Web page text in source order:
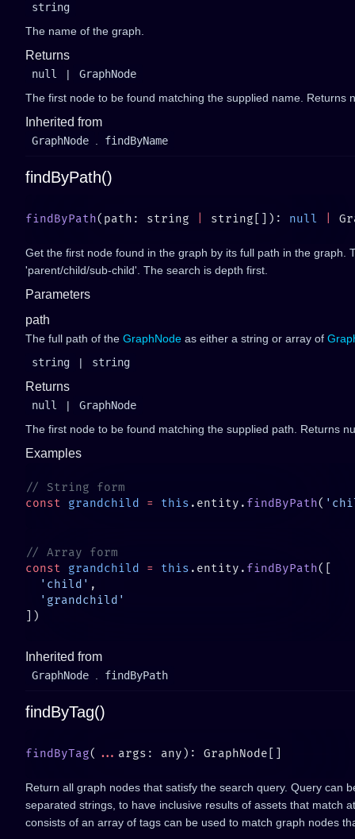
string
The name of the graph.
Returns
null |
GraphNode
The first node to be found matching the supplied name. Returns
Inherited from
GraphNode findByName
findByPath()
findByPath(path: string string[]): null
Get the first node found in the graph by its full path in the graph.
'parent/child/sub-child'. The search is depth first.
Parameters
path
The full path of the GraphNode as either a string or array of
string
| string
Returns
null |
GraphNode
The first node to be found matching the supplied path. Returns
Examples
const grandchild = this .entity. findByPath(
const grandchild = this .entity. findByPath
  'child'
Inherited from
GraphNode findByPath
findByTag()
findByTag( ...
Return all graph nodes that satisfy the search query. Query can
separated strings, to have inclusive results of assets that match
consists of an array of tags can be used to match graph nodes